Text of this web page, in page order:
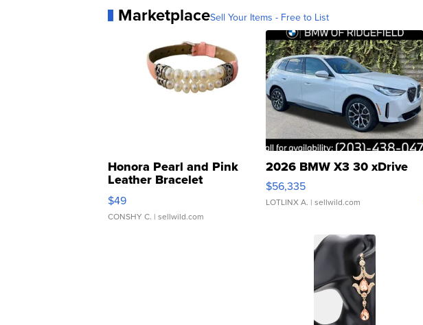
MarketplaceSell Your Items - Free to List
Honora Pearl and Pink
Leather Bracelet
Adjustable Buckle Clo...
$49
CONSHY C. | sellwild.com
2026 BMW X3 30 xDrive
$56,335
LOTLINX A. | sellwild.com